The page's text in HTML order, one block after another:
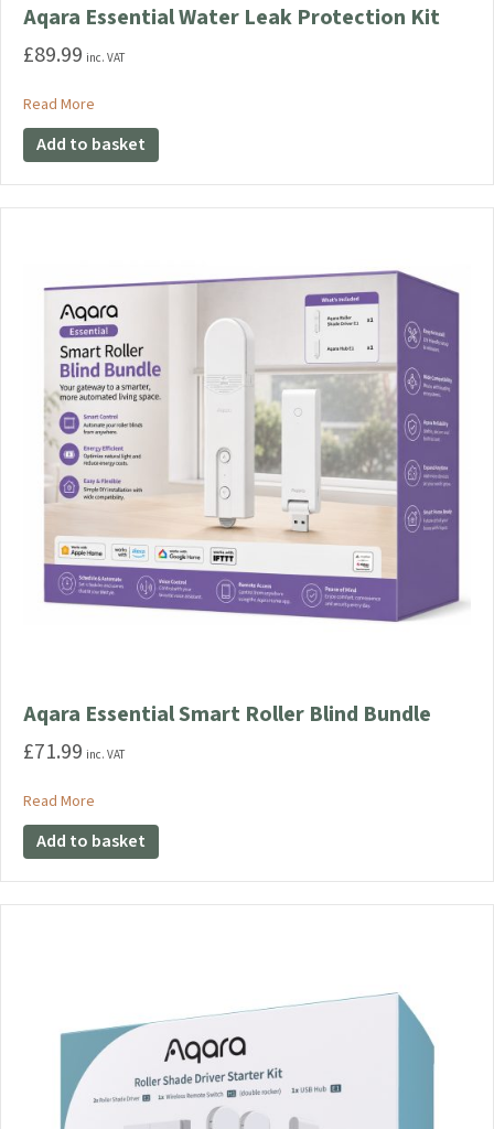
Aqara Essential Water Leak Protection Kit
£89.99 inc. VAT
Read More
Add to basket
Aqara Essential Smart Roller Blind Bundle
£71.99 inc. VAT
Read More
Add to basket